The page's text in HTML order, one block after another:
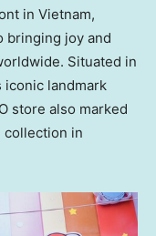
in Vietnam,
bringing joy and
Situated in
iconic landmark
store also marked
collection in